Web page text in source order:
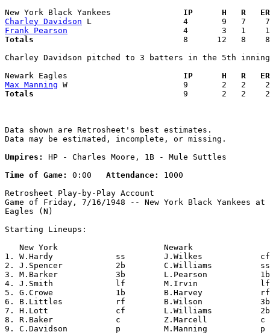
New York Black Yankees
IP      H   R
Charley Davidson
Frank Pearson
Totals
8      12   8
Charley Davidson pitched to 3 batters in the 5th inning
Newark Eagles
IP      H   R
Max Manning
Totals
9       2   2
Data shown are Retrosheet's best estimates.
Data may be estimated, incomplete, or missing.
Umpires:
HP - Charles Moore, 1B - Mule Suttles
Time of Game:
0:00 Attendance:
1000
Retrosheet Play-by-Play Account
Game of Friday, 7/16/1948 -- New York Black Yankees at
Eagles (N)
Starting Lineups:
New York
1. W.Hardy             ss        J.Wilkes
2. J.Spencer           2b        C.Williams
3. M.Barker            3b        L.Pearson
4. J.Smith             lf        M.Irvin
5. G.Crowe             1b        B.Harvey
6. B.Littles           rf        B.Wilson
7. H.Lott              cf        L.Williams
8. R.Baker             c         Z.Marcell
9. C.Davidson          p         M.Manning